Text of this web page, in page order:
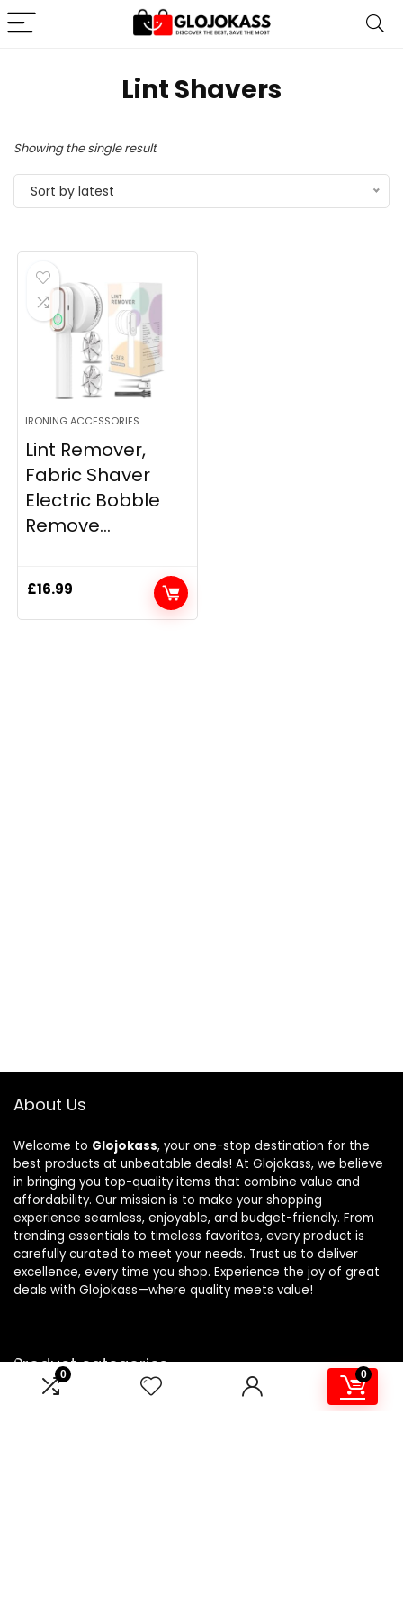
0 0
Lint Shavers
Showing the single result
Sort by latest
IRONING ACCESSORIES
Lint Remover,
Fabric Shaver
Electric Bobble
Remove...
£16.99
About Us
Welcome to Glojokass, your one-stop destination for the
best products at unbeatable deals! At Glojokass, we believe
in bringing you top-quality items that combine value and
affordability. Our mission is to make your shopping
experience seamless, enjoyable, and budget-friendly. From
trending essentials to timeless favorites, every product is
carefully curated to meet your needs. Trust us to deliver
excellence, every time you shop. Experience the joy of great
deals with Glojokass—where quality meets value!
Product categories
×